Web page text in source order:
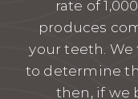
rate of
produces
your teeth.
to determine
then, if we